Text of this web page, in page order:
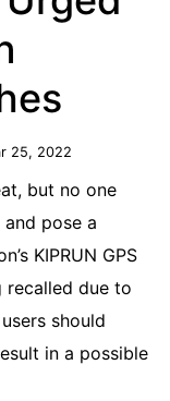
25, 2022
but no one
pose a
KIPRUN GPS
recalled due to
should
in a possible